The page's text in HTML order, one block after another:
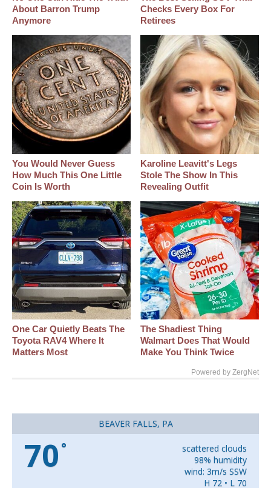
About Barron Trump
Anymore
Checks Every Box For
Retirees
You Would Never Guess
How Much This One Little
Coin Is Worth
Karoline Leavitt's Legs
Stole The Show In This
Revealing Outfit
One Car Quietly Beats The
Toyota RAV4 Where It
Matters Most
The Shadiest Thing
Walmart Does That Would
Make You Think Twice
Powered by ZergNet
BEAVER FALLS, PA
70 °
scattered clouds
98% humidity
wind: 3m/s SSW
H 72 • L 70